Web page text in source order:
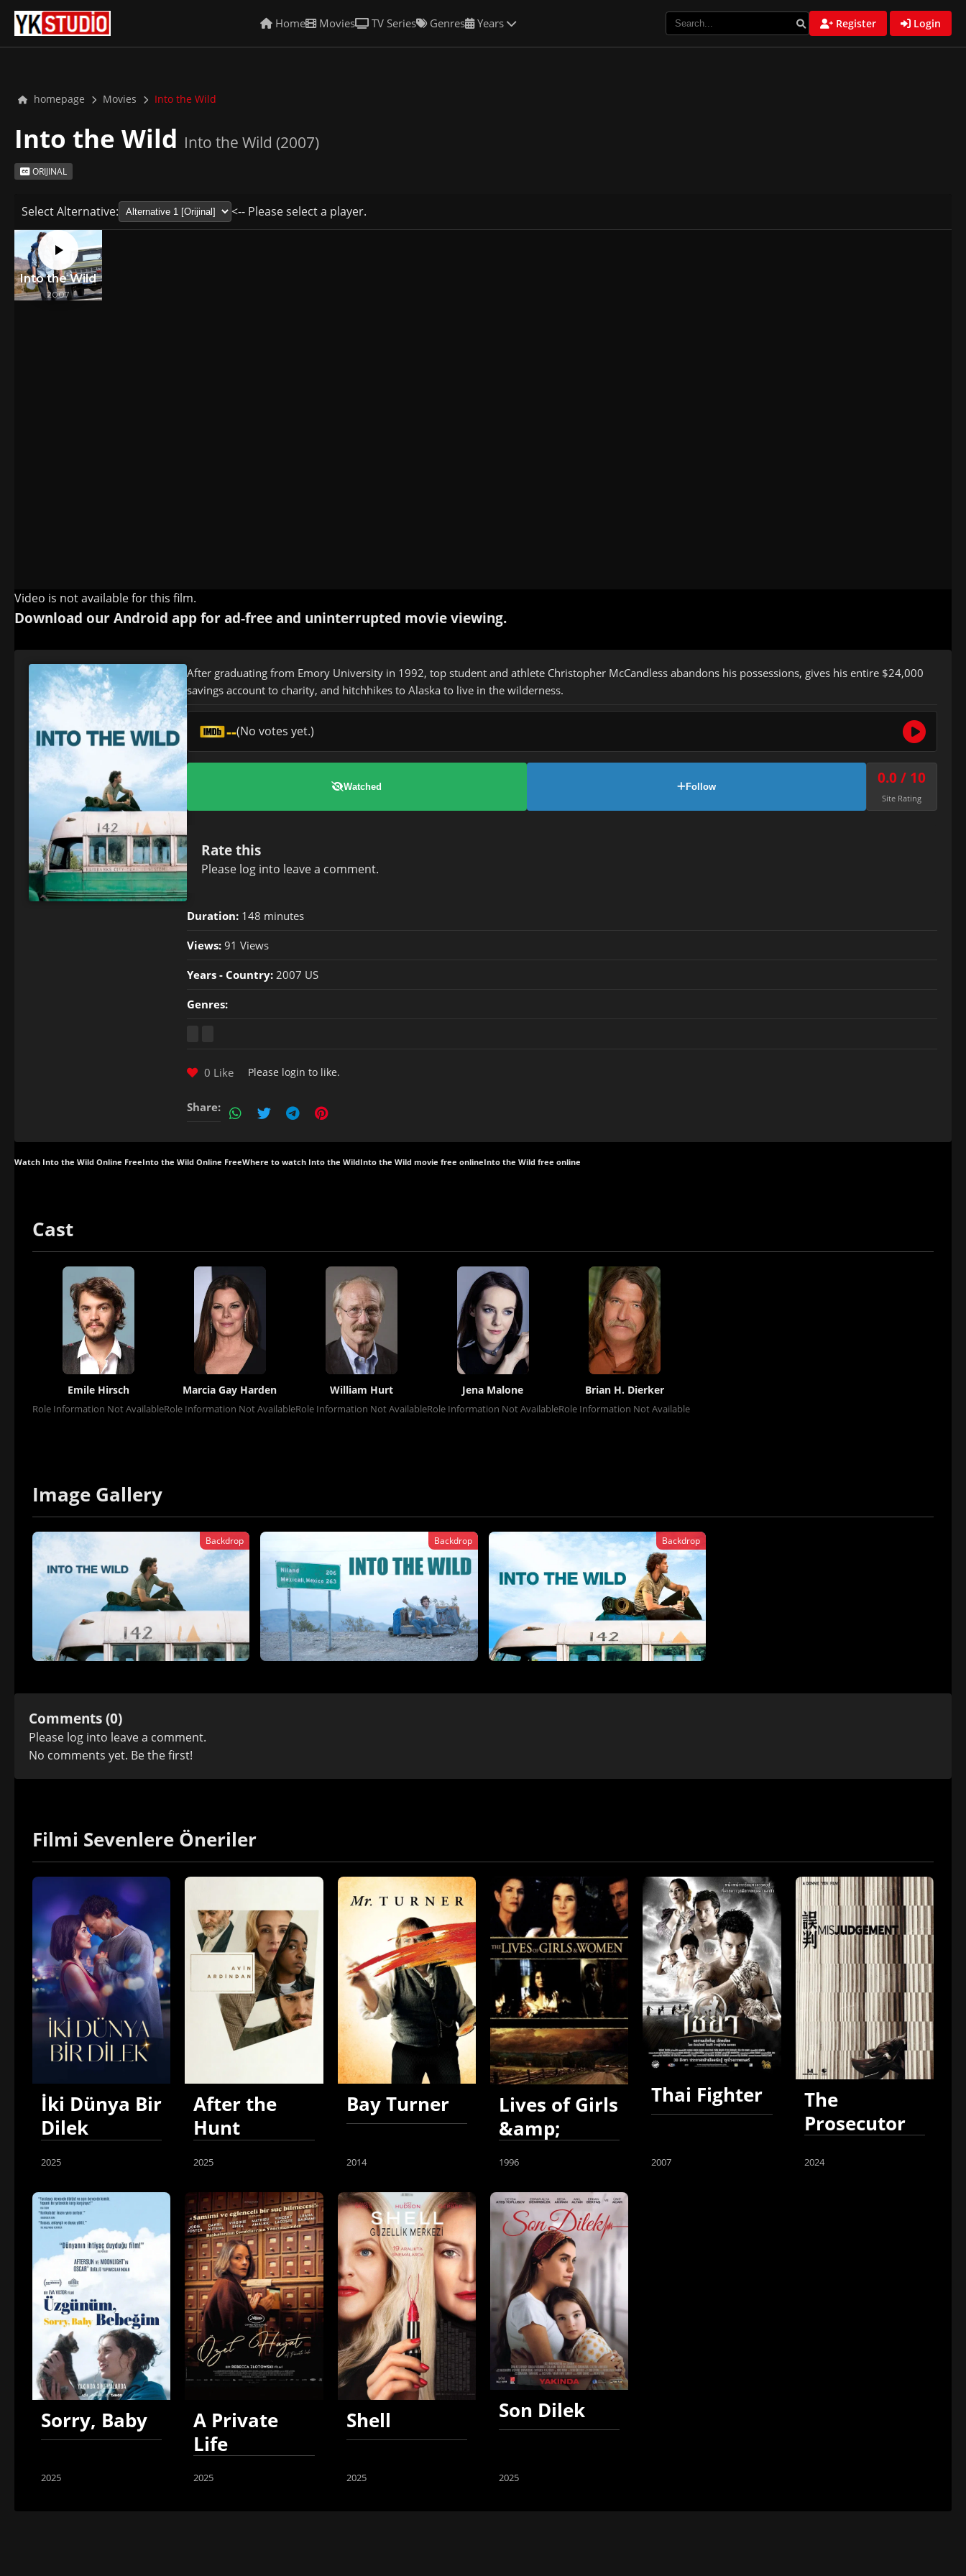
Home Movies TV Series Genres Years Register Login
homepage Movies Into the Wild
Into the Wild Into the Wild (2007)
ORIJINAL
Select Alternative: <-- Please select a player.
Video is not available for this film.
Download our Android app for ad-free and uninterrupted movie viewing.
After graduating from Emory University in 1992, top student and athlete Christopher McCandless abandons his possessions, gives his entire $24,000
savings account to charity, and hitchhikes to Alaska to live in the wilderness.
--(No votes yet.)
Watched Follow 0.0 / 10
Site Rating
Rate this
Please log into leave a comment.
Duration: 148 minutes
Views: 91 Views
Years - Country: 2007 US
Genres:
0 Like Please login to like.
Share:
Watch Into the Wild Online FreeInto the Wild Online FreeWhere to watch Into the WildInto the Wild movie free onlineInto the Wild free online
Cast
Emile Hirsch
Role Information Not Available
Marcia Gay Harden
Role Information Not Available
William Hurt
Role Information Not Available
Jena Malone
Role Information Not Available
Brian H. Dierker
Role Information Not Available
Image Gallery
Backdrop Backdrop Backdrop
Comments (0)
Please log into leave a comment.
No comments yet. Be the first!
Filmi Sevenlere Öneriler
İki Dünya Bir
Dilek
2025
After the
Hunt
2025
Bay Turner
2014
Lives of Girls
&amp;
1996
Thai Fighter
2007
The
Prosecutor
2024
Sorry, Baby
2025
A Private
Life
2025
Shell
2025
Son Dilek
2025